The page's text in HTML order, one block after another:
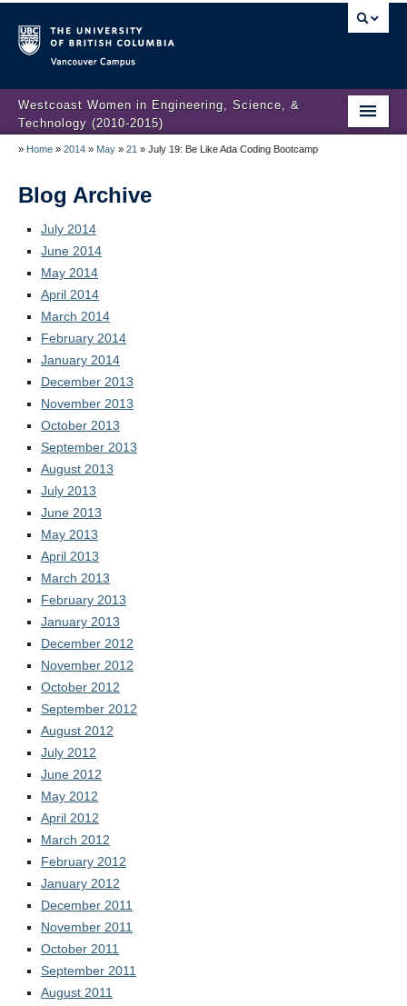
Westcoast Women in Engineering, Science, &
Technology (2010-2015)
WWEST Final Reporting
About Us
Partners
Projects
Engendering Engineering Success
Resources
Gender Diversity 101
» Home » 2014 » May » 21 » July 19: Be Like Ada Coding Bootcamp
Blog Archive
July 2014
June 2014
May 2014
April 2014
March 2014
February 2014
January 2014
December 2013
November 2013
October 2013
September 2013
August 2013
July 2013
June 2013
May 2013
April 2013
March 2013
February 2013
January 2013
December 2012
November 2012
October 2012
September 2012
August 2012
July 2012
June 2012
May 2012
April 2012
March 2012
February 2012
January 2012
December 2011
November 2011
October 2011
September 2011
August 2011